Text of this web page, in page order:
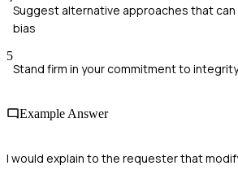
Suggest alternative approaches that
bias
5
Stand firm in your commitment to integrity
Example Answer
I would explain to the requester that